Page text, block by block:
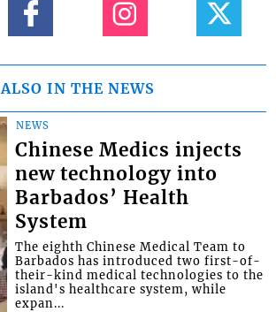
ALSO IN THE NEWS
NEWS
Chinese Medics injects
new technology into
Barbados’ Health
System
The eighth Chinese Medical Team to
Barbados has introduced two first-of-
their-kind medical technologies to the
island's healthcare system, while
expan...